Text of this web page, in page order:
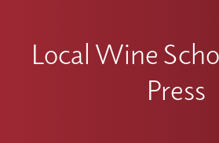
Local Wine
Press